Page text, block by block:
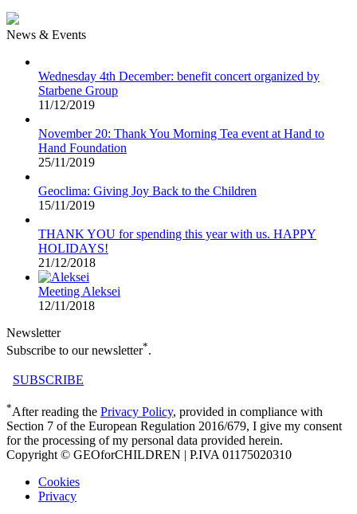
News & Events
Wednesday 4th December: benefit concert organized by
Starbene Group
11/12/2019
November 20: Thank You Morning Tea event at Hand to
Hand Foundation
25/11/2019
Geoclima: Giving Joy Back to the Children
15/11/2019
THANK YOU for spending this year with us. HAPPY
HOLIDAYS!
21/12/2018
Meeting Aleksei
12/11/2018
Newsletter
Subscribe to our newsletter*.
SUBSCRIBE
*After reading the Privacy Policy, provided in compliance with
Section 7 of the European Regulation 2016/679, I give my consent
for the processing of my personal data provided herein.
Copyright © GEOforCHILDREN | P.IVA 01175020310
Cookies
Privacy